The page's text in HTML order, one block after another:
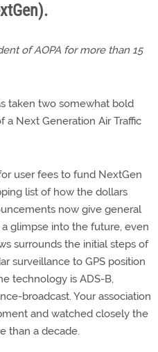
of AOPA for more than 15
taken two somewhat bold
Next Generation Air Traffic
user fees to fund NextGen
list of how the dollars
now give general
glimpse into the future, even
surrounds the initial steps of
surveillance to GPS position
technology is ADS-B,
broadcast. Your association
and watched closely the
than a decade.